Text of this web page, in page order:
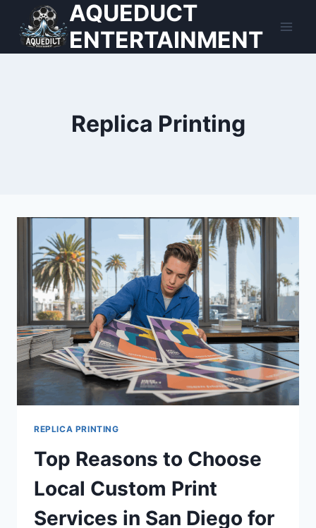
content
AQUEDUCT
ENTERTAINMENT
Replica Printing
REPLICA PRINTING
Top Reasons to Choose
Local Custom Print
Services in San Diego for